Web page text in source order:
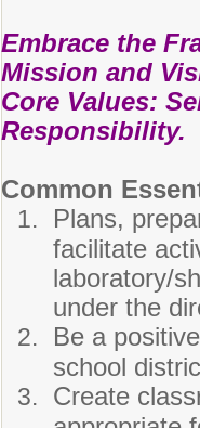
Embrace the
Mission and
Core Values:
Responsibility.
Common
Plans,
facilitate
laboratory/
under the
Be a
school
Create